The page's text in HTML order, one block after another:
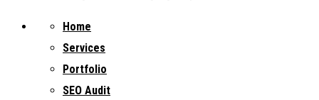
Home
Services
Portfolio
SEO Audit